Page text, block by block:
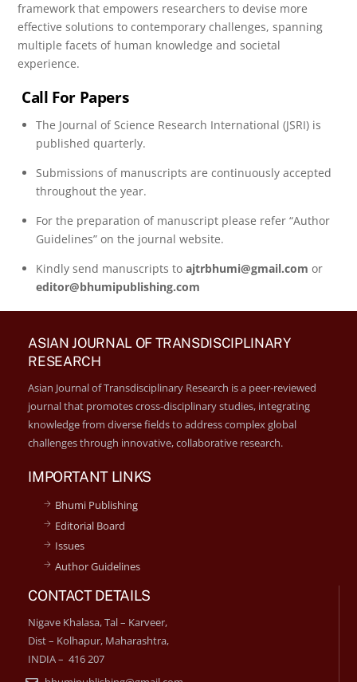
framework that empowers researchers to devise more
effective solutions to contemporary challenges, spanning
multiple facets of human knowledge and societal
experience.
Call For Papers
The Journal of Science Research International (JSRI) is
published quarterly.
Submissions of manuscripts are continuously accepted
throughout the year.
For the preparation of manuscript please refer “Author
Guidelines” on the journal website.
Kindly send manuscripts to ajtrbhumi@gmail.com or
editor@bhumipublishing.com
ASIAN JOURNAL OF TRANSDISCIPLINARY
RESEARCH
Asian Journal of Transdisciplinary Research is a peer-reviewed
journal that promotes cross-disciplinary studies, integrating
knowledge from diverse fields to address complex global
challenges through innovative, collaborative research.
IMPORTANT LINKS
Bhumi Publishing
Editorial Board
Issues
Author Guidelines
CONTACT DETAILS
Nigave Khalasa, Tal – Karveer,
Dist – Kolhapur, Maharashtra,
INDIA – 416 207